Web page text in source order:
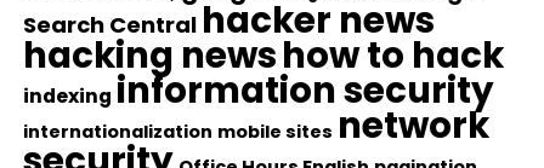
Search Central hacker news
hacking newshow to hack
indexing information security
internationalization mobile sites network